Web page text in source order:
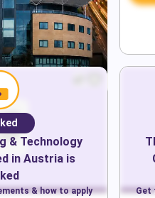
& Technology
in Austria is
& how to apply
Get